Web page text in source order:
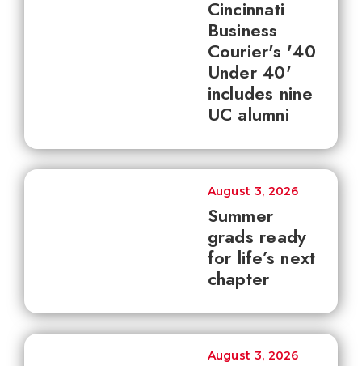
Cincinnati
Business
Courier's '40
Under 40'
includes nine
UC alumni
Summer
grads ready
for life’s next
chapter
August 3, 2026
August 3, 2026